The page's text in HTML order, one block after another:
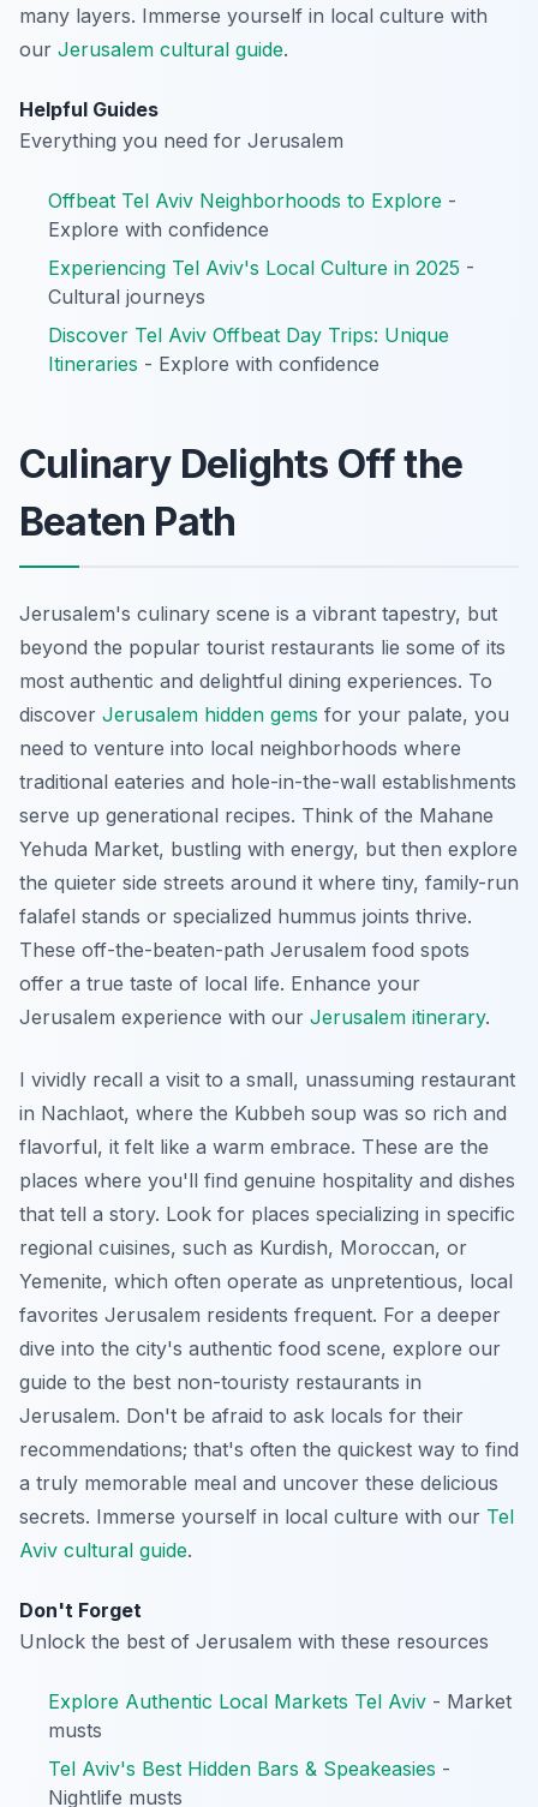
many layers. Immerse yourself in local culture with
our Jerusalem cultural guide.
Helpful Guides
Everything you need for Jerusalem
Offbeat Tel Aviv Neighborhoods to Explore -
Explore with confidence
Experiencing Tel Aviv's Local Culture in 2025 -
Cultural journeys
Discover Tel Aviv Offbeat Day Trips: Unique
Itineraries - Explore with confidence
Culinary Delights Off the
Beaten Path
Jerusalem's culinary scene is a vibrant tapestry, but
beyond the popular tourist restaurants lie some of its
most authentic and delightful dining experiences. To
discover Jerusalem hidden gems for your palate, you
need to venture into local neighborhoods where
traditional eateries and hole-in-the-wall establishments
serve up generational recipes. Think of the Mahane
Yehuda Market, bustling with energy, but then explore
the quieter side streets around it where tiny, family-run
falafel stands or specialized hummus joints thrive.
These off-the-beaten-path Jerusalem food spots
offer a true taste of local life. Enhance your
Jerusalem experience with our Jerusalem itinerary.
I vividly recall a visit to a small, unassuming restaurant
in Nachlaot, where the Kubbeh soup was so rich and
flavorful, it felt like a warm embrace. These are the
places where you'll find genuine hospitality and dishes
that tell a story. Look for places specializing in specific
regional cuisines, such as Kurdish, Moroccan, or
Yemenite, which often operate as unpretentious, local
favorites Jerusalem residents frequent. For a deeper
dive into the city's authentic food scene, explore our
guide to the best non-touristy restaurants in
Jerusalem. Don't be afraid to ask locals for their
recommendations; that's often the quickest way to find
a truly memorable meal and uncover these delicious
secrets. Immerse yourself in local culture with our Tel
Aviv cultural guide.
Don't Forget
Unlock the best of Jerusalem with these resources
Explore Authentic Local Markets Tel Aviv - Market
musts
Tel Aviv's Best Hidden Bars & Speakeasies -
Nightlife musts